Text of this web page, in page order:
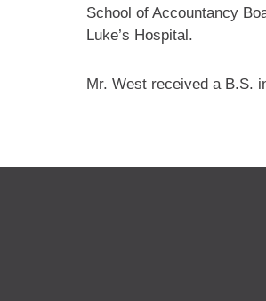
School of Accountancy
Luke’s Hospital.
Mr. West received a B.S.